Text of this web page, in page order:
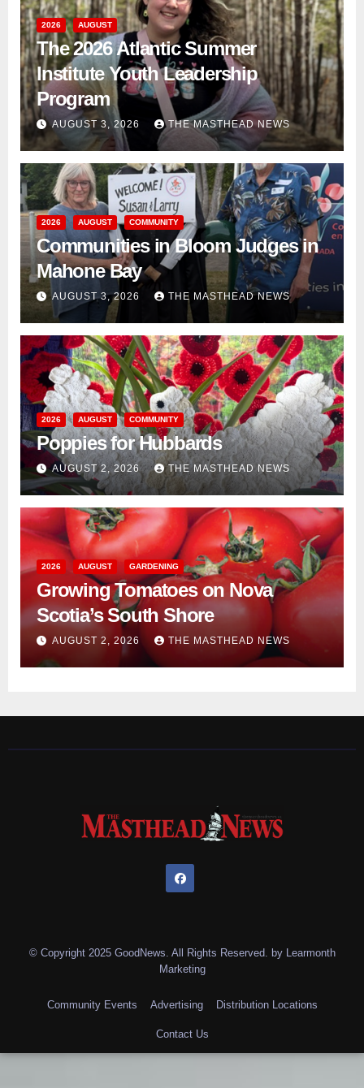
2026 AUGUST
The 2026 Atlantic Summer
Institute Youth Leadership
Program
AUGUST 3, 2026 THE MASTHEAD NEWS
2026 AUGUST COMMUNITY
Communities in Bloom Judges in
Mahone Bay
AUGUST 3, 2026 THE MASTHEAD NEWS
2026 AUGUST COMMUNITY
Poppies for Hubbards
AUGUST 2, 2026 THE MASTHEAD NEWS
2026 AUGUST GARDENING
Growing Tomatoes on Nova
Scotia’s South Shore
AUGUST 2, 2026 THE MASTHEAD NEWS
© Copyright 2025 GoodNews. All Rights Reserved. by Learmonth
Marketing
Community Events Advertising Distribution Locations
Contact Us